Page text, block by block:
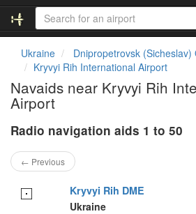
Ukraine Dnipropetrovsk (Sicheslav)
Kryvyi Rih International Airport
Navaids near Kryvyi Rih
Airport
Radio navigation aids 1 to 50
← Previous
Kryvyi Rih DME
Ukraine